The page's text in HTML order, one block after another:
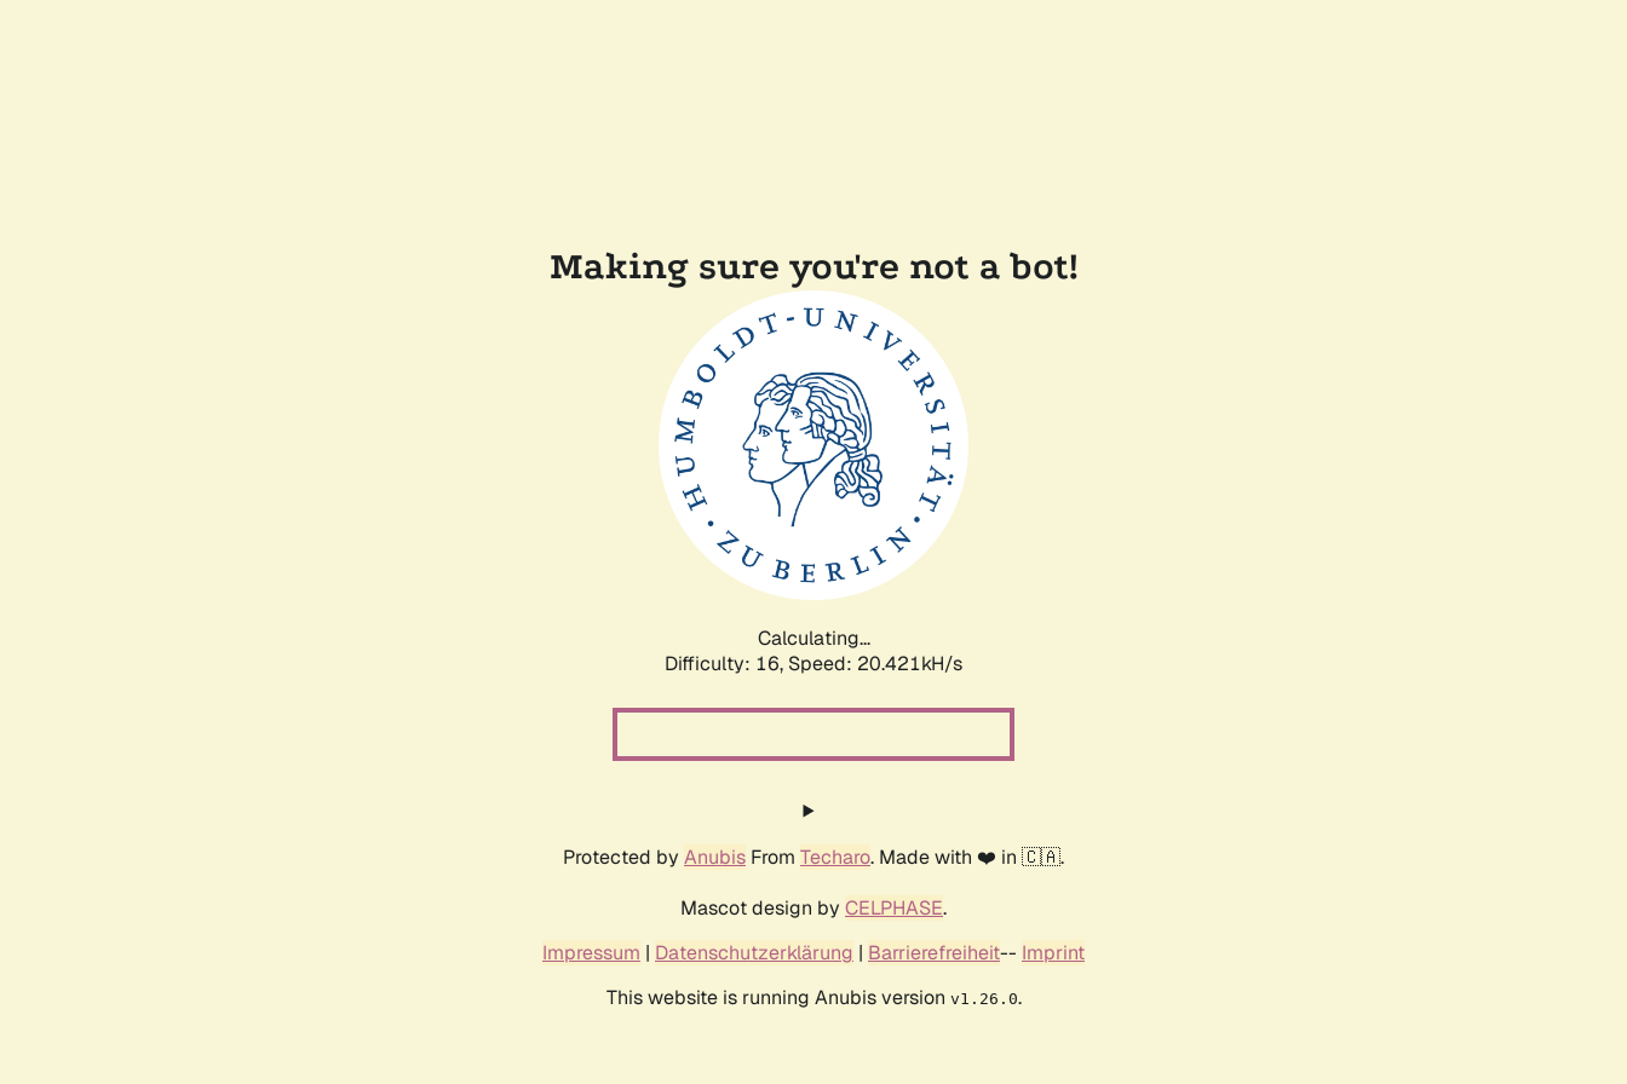
Making sure you're not a bot!
Calculating...
Difficulty: 16, Speed: 20.421kH/s
Protected by Anubis From Techaro. Made with ❤️ in 🇨🇦.
Mascot design by CELPHASE.
Impressum | Datenschutzerklärung | Barrierefreiheit-- Imprint
This website is running Anubis version v1.26.0.